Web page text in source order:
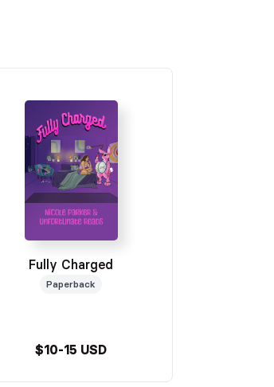
Fully Charged
Paperback
$10-15 USD